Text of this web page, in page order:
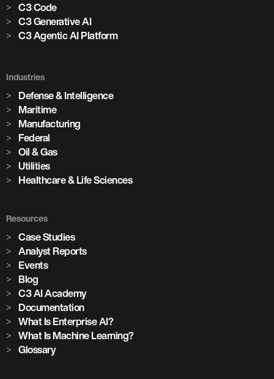
Head of Smart Operations, Holcim
Future
Across its global network of cement plants, Holcim is using
Enterprise AI to increase production, predict equipment
failures, and drive the digital transformation of building
materials manufacturing at scale.
Watch the Session
3,100+
AI models in production
85+
cement plants with AI deployed across global operations
1,100+
C3 Code
C3 Generative AI
C3 Agentic AI Platform
Industries
Defense & Intelligence
Maritime
Manufacturing
Federal
Oil & Gas
Utilities
Healthcare & Life Sciences
Resources
Case Studies
Analyst Reports
Events
Blog
C3 AI Academy
Documentation
What Is Enterprise AI?
What Is Machine Learning?
Glossary